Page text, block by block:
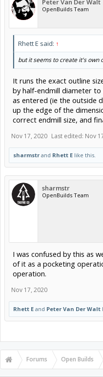
Peter Van Der Walt
OpenBuilds Team
Rhett E said: ↑
but it seems to create it's own
It runs the exact outline
by half-endmill diameter to
as entered (ie the outside
up the edge of the
correct endmill size, and
Nov 17, 2020 Last edited: Nov
sharmstr and Rhett E like this.
sharmstr
OpenBuilds Team
I was confused by this as
of it as a pocketing
operation.
Nov 17, 2020
Rhett E and Peter Van Der Walt
Forums Open Builds